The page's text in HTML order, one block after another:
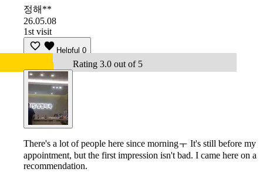
정해**
26.05.08
1st visit
Helpful 0
Rating 3.0 out of 5
There's a lot of people here since morningㅜ It's still before my
appointment, but the first impression isn't bad. I came here on a
recommendation.